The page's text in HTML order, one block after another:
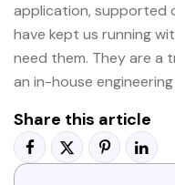
application, supported
have kept us running
need them. They are a
an in-house
Share this article